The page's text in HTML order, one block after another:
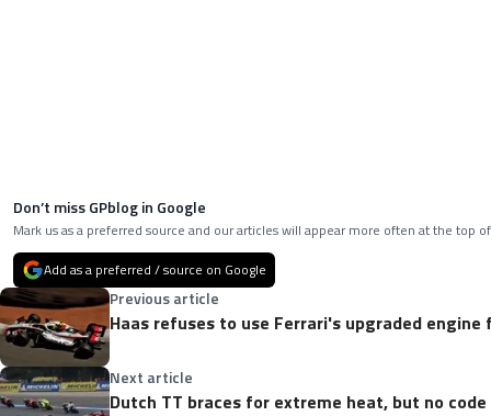
Don’t miss GPblog in Google
Mark us as a preferred source and our articles will appear more often at the top
Add as a preferred / source on Google
Previous article
Haas refuses to use Ferrari's upgraded engine
Next article
Dutch TT braces for extreme heat, but no